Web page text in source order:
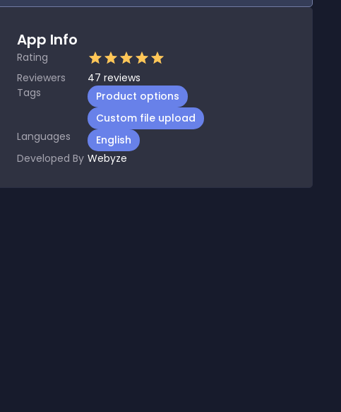
App Info
Rating
Reviewers
47 reviews
Tags
Product options
Custom file upload
Languages
English
Developed By Webyze